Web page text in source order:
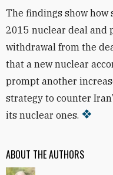
ABOUT THE AUTHORS
The findings show how
2015 nuclear deal and
withdrawal from the
that a new nuclear
prompt another
strategy to counter
its nuclear ones.